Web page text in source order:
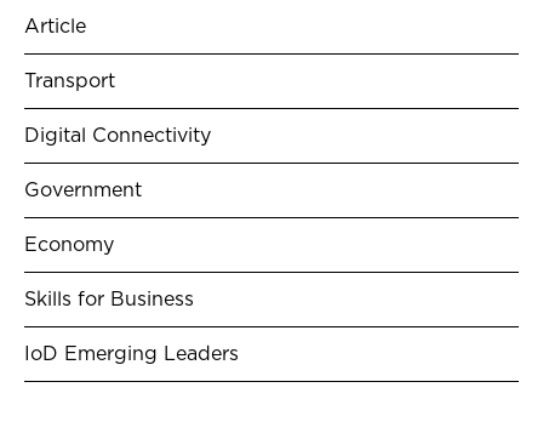
Article
Transport
Digital Connectivity
Government
Economy
Skills for Business
IoD Emerging Leaders